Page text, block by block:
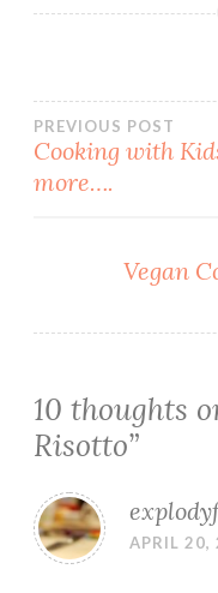
Post
PREVIOUS POST
Cooking with
more….
Vegan
10 thoughts
Risotto”
APRIL 20,